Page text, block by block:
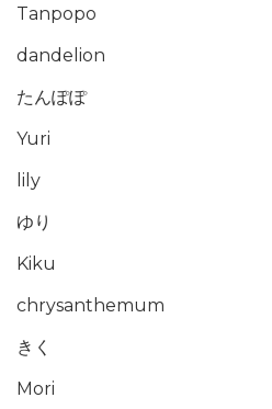
Tanpopo
dandelion
たんぽぽ
Yuri
lily
ゆり
Kiku
chrysanthemum
きく
Mori